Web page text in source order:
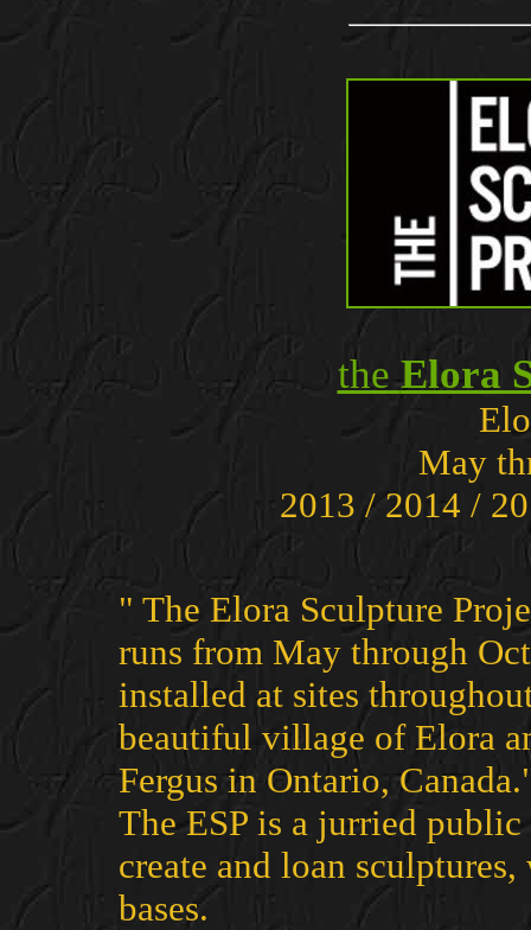
theElora
May
2013 / 2014 /
" The Elora Sculpture
runs from May through
installed at sites
beautiful village of Elora
Fergus in Ontario,
The ESP is a jurried
create and loan
bases.